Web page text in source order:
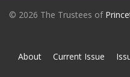
© 2026 The Trustees of
About Current Issue